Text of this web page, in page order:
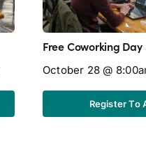
Free Coworking Day
October 28 @
Register To